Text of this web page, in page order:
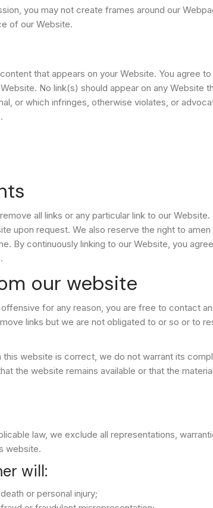
you may not create frames around our
of our Website.
that appears on your Website. You agree
No link(s) should appear on any Website
or which infringes, otherwise violates, or
all links or any particular link to our Website.
upon request. We also reserve the right to
By continuously linking to our Website, you
our website
for any reason, you are free to contact
links but we are not obligated to or so or to
website is correct, we do not warrant its
the website remains available or that the
law, we exclude all representations,
website.
will:
or personal injury;